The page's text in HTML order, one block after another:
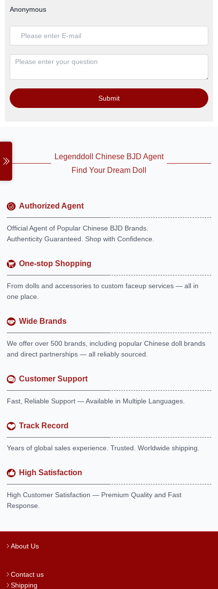
Anonymous
Submit
Legenddoll Chinese BJD Agent
Find Your Dream Doll
Authorized Agent
Official Agent of Popular Chinese BJD Brands.
Authenticity Guaranteed. Shop with Confidence.
One-stop Shopping
From dolls and accessories to custom faceup services — all in
one place.
Wide Brands
We offer over 500 brands, including popular Chinese doll brands
and direct partnerships — all reliably sourced.
Customer Support
Fast, Reliable Support — Available in Multiple Languages.
Track Record
Years of global sales experience. Trusted. Worldwide shipping.
High Satisfaction
High Customer Satisfaction — Premium Quality and Fast
Response.
About Us
Contact us
Shipping